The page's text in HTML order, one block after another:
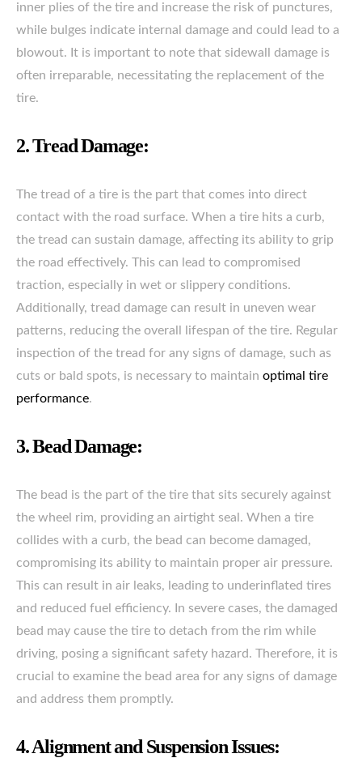
inner plies of the tire and increase the risk of punctures,
while bulges indicate internal damage and could lead to a
blowout. It is important to note that sidewall damage is
often irreparable, necessitating the replacement of the
tire.
2. Tread Damage:
The tread of a tire is the part that comes into direct
contact with the road surface. When a tire hits a curb,
the tread can sustain damage, affecting its ability to grip
the road effectively. This can lead to compromised
traction, especially in wet or slippery conditions.
Additionally, tread damage can result in uneven wear
patterns, reducing the overall lifespan of the tire. Regular
inspection of the tread for any signs of damage, such as
cuts or bald spots, is necessary to maintain optimal tire
performance.
3. Bead Damage:
The bead is the part of the tire that sits securely against
the wheel rim, providing an airtight seal. When a tire
collides with a curb, the bead can become damaged,
compromising its ability to maintain proper air pressure.
This can result in air leaks, leading to underinflated tires
and reduced fuel efficiency. In severe cases, the damaged
bead may cause the tire to detach from the rim while
driving, posing a significant safety hazard. Therefore, it is
crucial to examine the bead area for any signs of damage
and address them promptly.
4. Alignment and Suspension Issues: